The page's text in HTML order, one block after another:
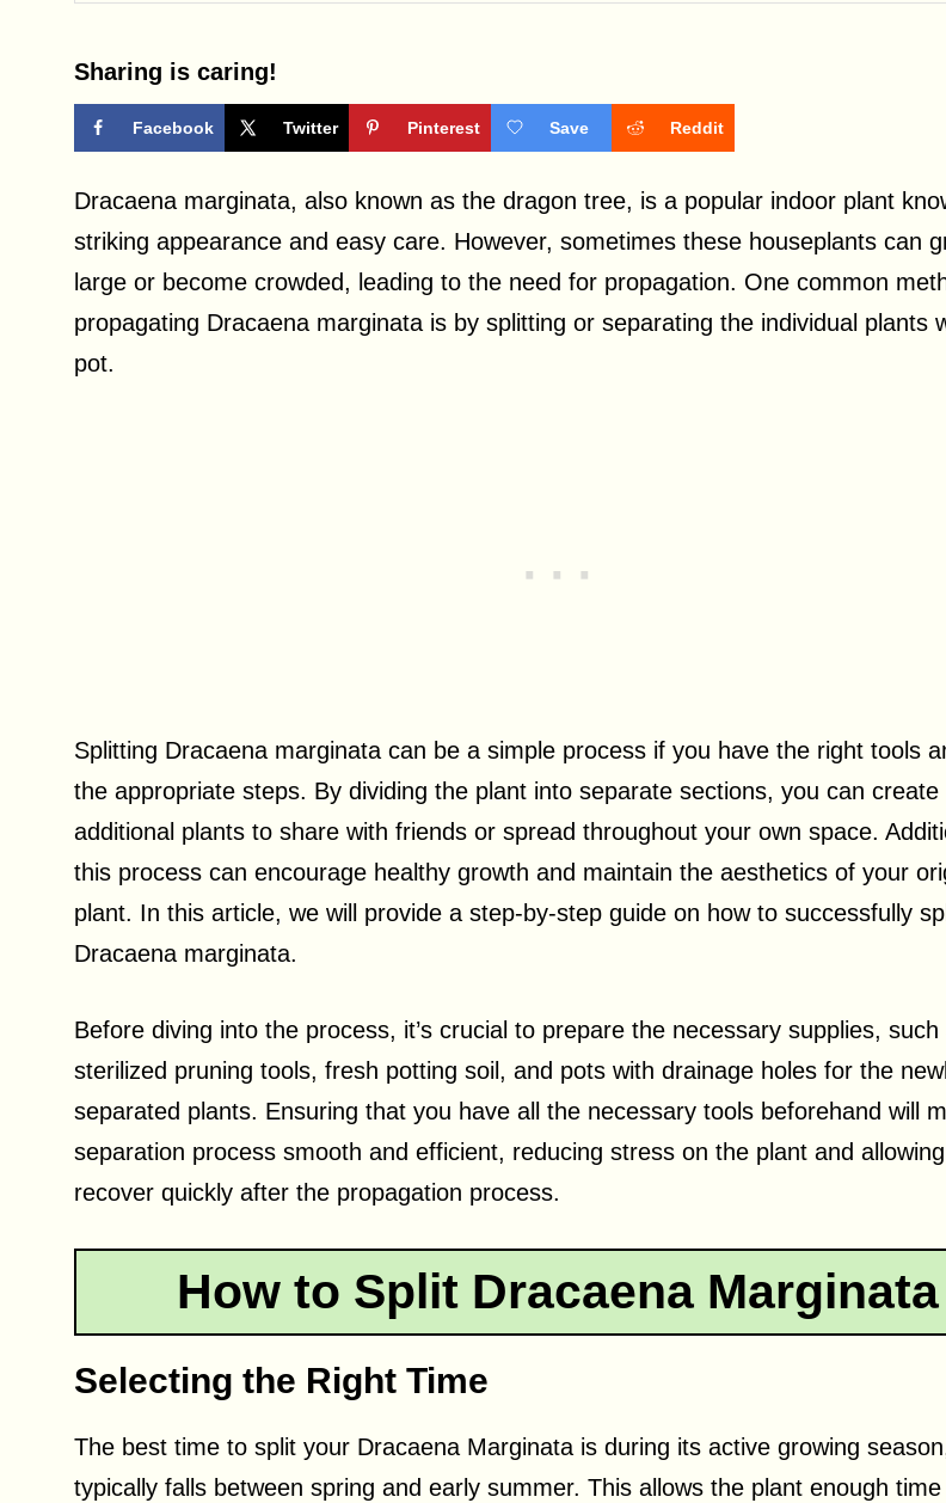
Sharing is caring!
Facebook Twitter Pinterest Save Reddit
Dracaena marginata, also known as the dragon tree, is a popular indoor plant
striking appearance and easy care. However, sometimes these houseplants can
large or become crowded, leading to the need for propagation. One common
propagating Dracaena marginata is by splitting or separating the individual plants
pot.
Splitting Dracaena marginata can be a simple process if you have the right tools
the appropriate steps. By dividing the plant into separate sections, you can create
additional plants to share with friends or spread throughout your own space.
this process can encourage healthy growth and maintain the aesthetics of your
plant. In this article, we will provide a step-by-step guide on how to successfully
Dracaena marginata.
Before diving into the process, it’s crucial to prepare the necessary supplies, such
sterilized pruning tools, fresh potting soil, and pots with drainage holes for the
separated plants. Ensuring that you have all the necessary tools beforehand will
separation process smooth and efficient, reducing stress on the plant and
recover quickly after the propagation process.
How to Split Dracaena Marginata
Selecting the Right Time
The best time to split your Dracaena Marginata is during its active growing
typically falls between spring and early summer. This allows the plant enough